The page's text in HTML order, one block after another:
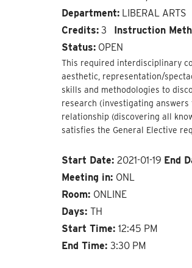
Department:LIBERAL ARTS
Credits:3 Instruction
Status:OPEN
This required interdisciplinary
aesthetic, representation/
skills and methodologies to
research (investigating
relationship (discovering all
satisfies the General Elective
Start Date: 2021-01-19 End
Meeting in: ONL
Room: ONLINE
Days: TH
Start Time: 12:45 PM
End Time: 3:30 PM